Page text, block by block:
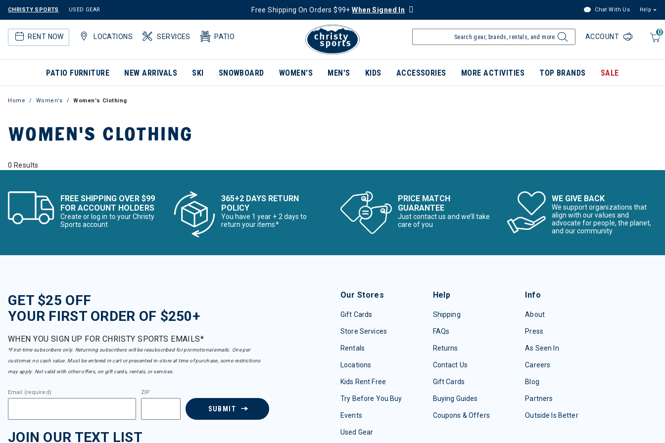
CHRISTY SPORTS USED GEAR Free Shipping On Orders $99+When Signed In Chat With Us Help
RENT NOW LOCATIONS SERVICES PATIO
0
ACCOUNT
PATIO FURNITURE NEW ARRIVALS SKI SNOWBOARD WOMEN'S MEN'S KIDS ACCESSORIES MORE ACTIVITIES TOP BRANDS SALE
Home Women's Women's Clothing
WOMEN'S CLOTHING
0 Results
FREE SHIPPING OVER $99
FOR ACCOUNT HOLDERS
Create or log in to your Christy
Sports account
365+2 DAYS RETURN
POLICY
You have 1 year + 2 days to
return your items*
PRICE MATCH
GUARANTEE
Just contact us and we’ll take
care of you
WE GIVE BACK
We support organizations that
align with our values and
advocate for people, the planet,
and our community
GET $25 OFF
YOUR FIRST ORDER OF $250+
WHEN YOU SIGN UP FOR CHRISTY SPORTS EMAILS*
*First-time subscribers only. Returning subscribers will be resubscribed for promotional emails. One per
customer, no cash value. Must be entered in cart or presented in-store at time of purchase, some restrictions
may apply. Not valid with other offers, on gift cards, rentals, or services.
Email (required) ZIP
SUBMIT
JOIN OUR TEXT LIST
Our Stores
Gift Cards
Store Services
Rentals
Locations
Kids Rent Free
Try Before You Buy
Events
Used Gear
Help
Shipping
FAQs
Returns
Contact Us
Gift Cards
Buying Guides
Coupons & Offers
Info
About
Press
As Seen In
Careers
Blog
Partners
Outside Is Better